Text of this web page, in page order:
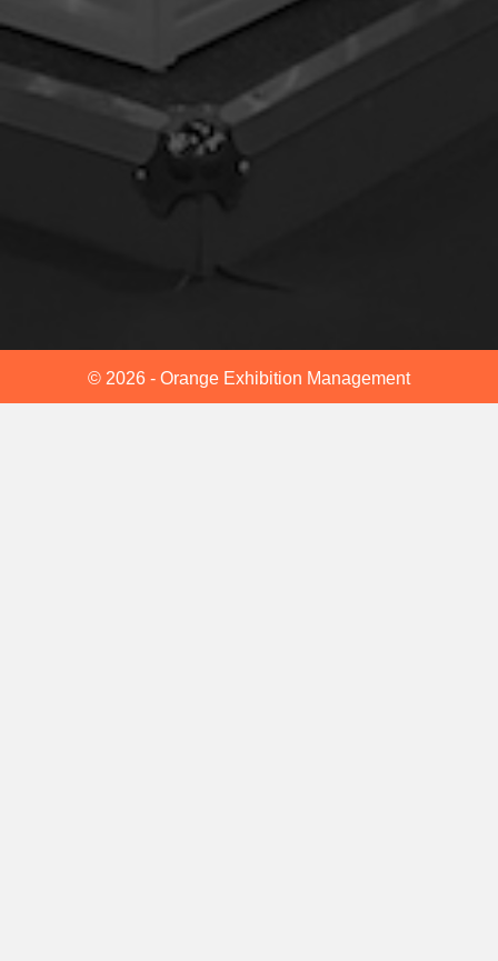
© 2026 - Orange Exhibition Management